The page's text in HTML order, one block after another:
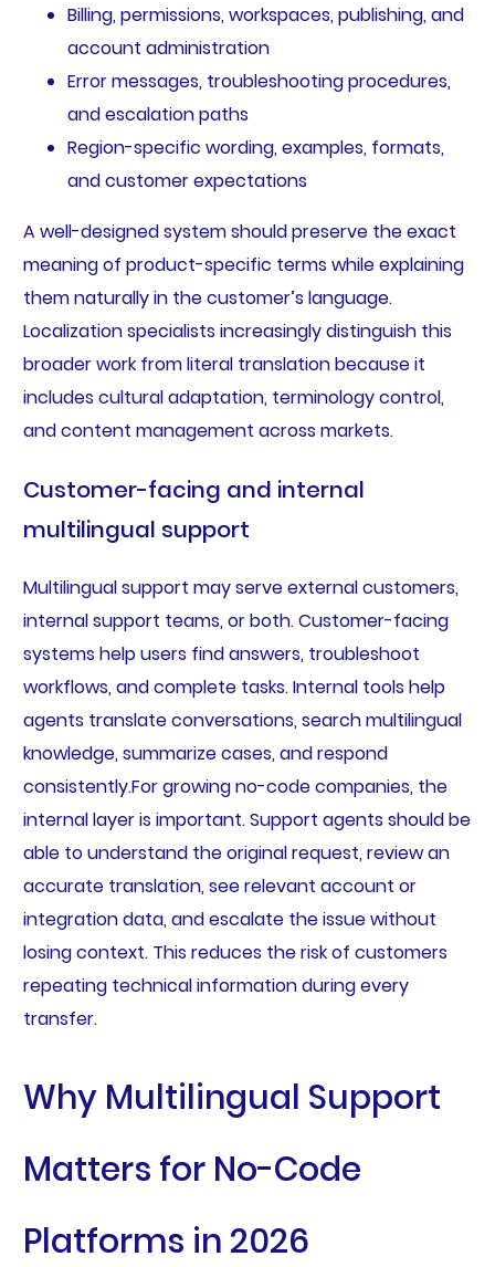
Billing, permissions, workspaces, publishing, and
account administration
Error messages, troubleshooting procedures,
and escalation paths
Region-specific wording, examples, formats,
and customer expectations
A well-designed system should preserve the exact
meaning of product-specific terms while explaining
them naturally in the customer’s language.
Localization specialists increasingly distinguish this
broader work from literal translation because it
includes cultural adaptation, terminology control,
and content management across markets.
Customer-facing and internal
multilingual support
Multilingual support may serve external customers,
internal support teams, or both. Customer-facing
systems help users find answers, troubleshoot
workflows, and complete tasks. Internal tools help
agents translate conversations, search multilingual
knowledge, summarize cases, and respond
consistently.For growing no-code companies, the
internal layer is important. Support agents should be
able to understand the original request, review an
accurate translation, see relevant account or
integration data, and escalate the issue without
losing context. This reduces the risk of customers
repeating technical information during every
transfer.
Why Multilingual Support
Matters for No-Code
Platforms in 2026